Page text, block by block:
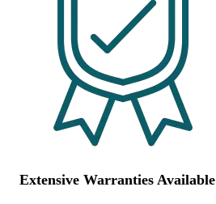
Extensive Warranties Available